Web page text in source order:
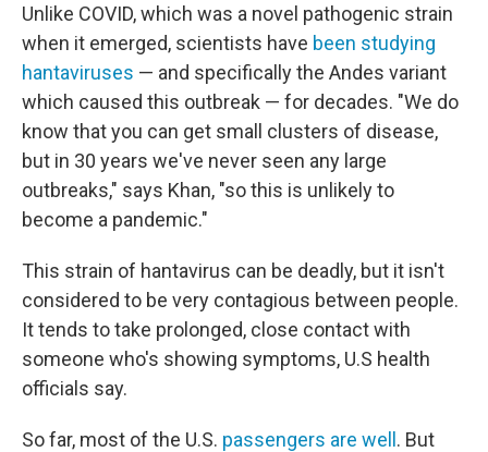
Unlike COVID, which was a novel pathogenic strain
when it emerged, scientists have been studying
hantaviruses — and specifically the Andes variant
which caused this outbreak — for decades. "We do
know that you can get small clusters of disease,
but in 30 years we've never seen any large
outbreaks," says Khan, "so this is unlikely to
become a pandemic."
This strain of hantavirus can be deadly, but it isn't
considered to be very contagious between people.
It tends to take prolonged, close contact with
someone who's showing symptoms, U.S health
officials say.
So far, most of the U.S. passengers are well . But